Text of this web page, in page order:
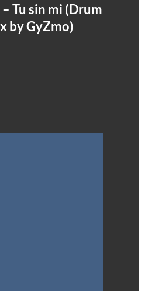
Tu sin mi (Drum
by GyZmo)